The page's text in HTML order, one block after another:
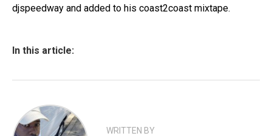
djspeedway and added to his coast2coast mixtape.
In this article:
WRITTEN BY